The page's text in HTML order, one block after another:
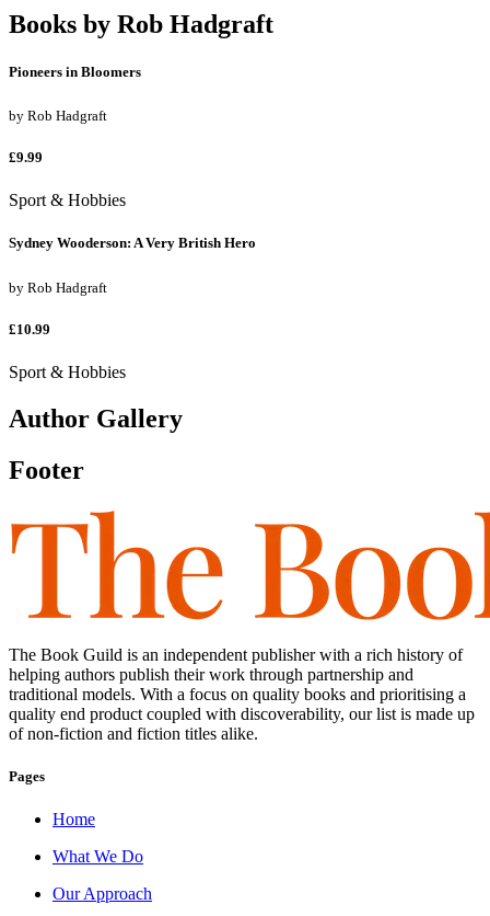
Books by Rob Hadgraft
Pioneers in Bloomers
by Rob Hadgraft
£9.99
Sport & Hobbies
Sydney Wooderson: A Very British Hero
by Rob Hadgraft
£10.99
Sport & Hobbies
Author Gallery
Footer
The Book Guild is an independent publisher with a rich history of
helping authors publish their work through partnership and
traditional models. With a focus on quality books and prioritising a
quality end product coupled with discoverability, our list is made up
of non-fiction and fiction titles alike.
Pages
Home
What We Do
Our Approach